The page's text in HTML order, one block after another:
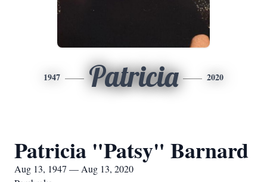
1947 Patricia 2020
Patricia "Patsy" Barnard
Aug 13, 1947 — Aug 13, 2020